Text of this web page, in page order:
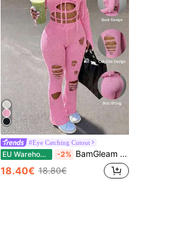
#Eye Catching Cutout
EU Warehouse -2% BamGleam Women Autumn Soft Pink Knit Sweater Pants High-Waisted Slightly Flared Slim-Fitting Resort Travel Casual Sexy Party Night Out,Boyish,Night Outing
18.40€ 18.80€